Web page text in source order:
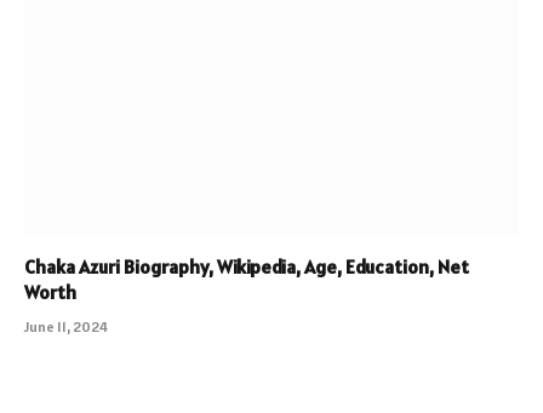
Chaka Azuri Biography, Wikipedia, Age, Education, Net
Worth
June 11, 2024